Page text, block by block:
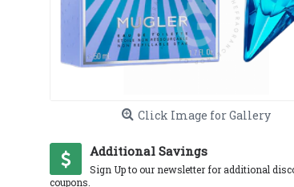
Click Image for Gallery
Additional Savings
Sign Up to our newsletter for additional
coupons.